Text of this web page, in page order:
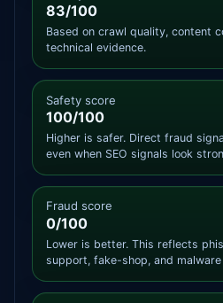
83/100
Based on crawl quality, content
technical evidence.
Safety score
100/100
Higher is safer. Direct fraud
even when SEO signals look
Fraud score
0/100
Lower is better. This reflects
support, fake-shop, and malware